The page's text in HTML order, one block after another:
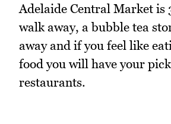
Adelaide Central Market is
walk away, a bubble tea
away and if you feel like
food you will have your
restaurants.